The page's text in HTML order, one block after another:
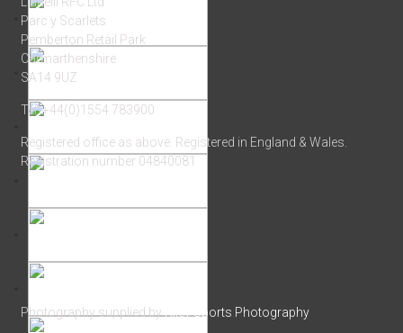
Parc y Scarlets
Pemberton Retail Park
Carmarthenshire
SA14 9UZ
Tel: +44(0)1554 783900
Registered office as above. Registered in England & Wales.
Registration number 04840081
Photography supplied byRiley Sports Photography